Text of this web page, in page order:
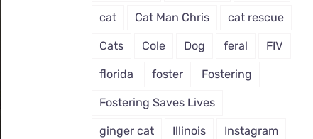
cat Cat Man Chris cat rescue
Cats Cole Dog feral FIV
florida foster Fostering
Fostering Saves Lives
ginger cat Illinois Instagram